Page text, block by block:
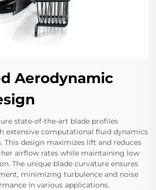
Aerodynamic
state-of-the-art blade profiles
extensive computational fluid dynamics
This design maximizes lift and reduces
airflow rates while maintaining low
The unique blade curvature ensures
minimizing turbulence and noise
in various applications.